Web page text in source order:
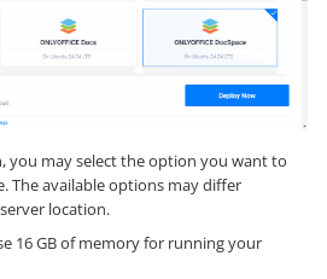
you may select the option you want to
The available options may differ
location.
16 GB of memory for running your